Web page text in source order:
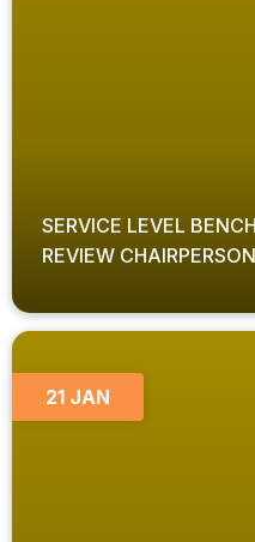
SERVICE LEVEL
REVIEW
21 JAN